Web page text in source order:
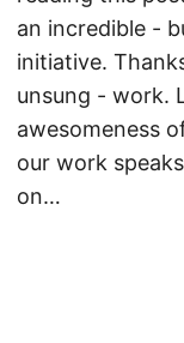
an incredible -
initiative.
unsung - work.
awesomeness
our work
on…